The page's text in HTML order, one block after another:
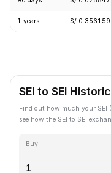
1 years S/.0.356159
SEI to SEI
Find out how much your SEI
see how the SEI to SEI
Buy